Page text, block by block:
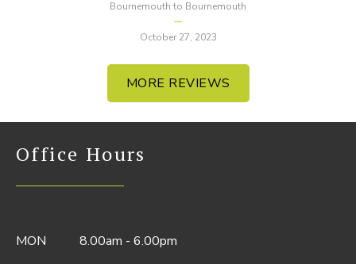
Bournemouth to Bournemouth
October 27, 2023
MORE REVIEWS
Office Hours
MON
8.00am - 6.00pm